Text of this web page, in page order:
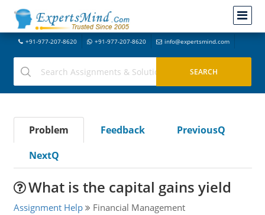
+91-977-207-8620 +91-977-207-8620 info@expertsmind.com
Problem Feedback
PreviousQ
NextQ
What is the capital gains yield
Assignment Help Financial Management